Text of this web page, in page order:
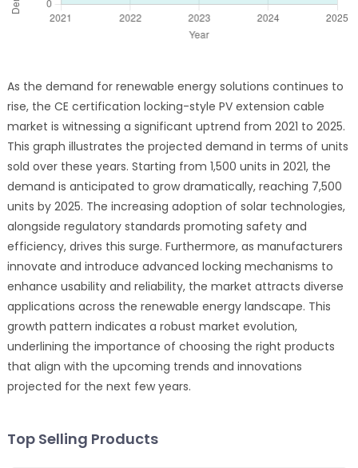
As the demand for renewable energy solutions continues to
rise, the CE certification locking-style PV extension cable
market is witnessing a significant uptrend from 2021 to 2025.
This graph illustrates the projected demand in terms of units
sold over these years. Starting from 1,500 units in 2021, the
demand is anticipated to grow dramatically, reaching 7,500
units by 2025. The increasing adoption of solar technologies,
alongside regulatory standards promoting safety and
efficiency, drives this surge. Furthermore, as manufacturers
innovate and introduce advanced locking mechanisms to
enhance usability and reliability, the market attracts diverse
applications across the renewable energy landscape. This
growth pattern indicates a robust market evolution,
underlining the importance of choosing the right products
that align with the upcoming trends and innovations
projected for the next few years.
Top Selling Products